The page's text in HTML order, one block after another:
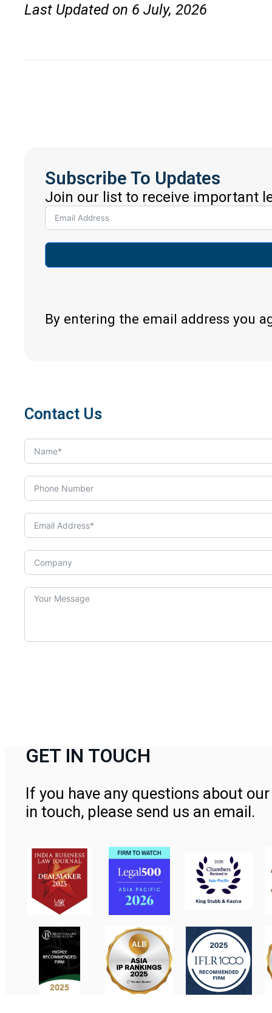
Last Updated on 6 July, 2026
Subscribe To Updates
Join our list to receive important
By entering the email address you
Contact Us
GET IN TOUCH
If you have any questions about
in touch, please send us an email.